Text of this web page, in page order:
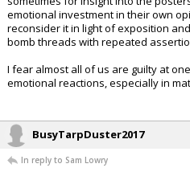
emotional investment in their own
reconsider it in light of exposition
bomb threads with repeated
I fear almost all of us are guilty at
emotional reactions, especially in
BusyTarpDuster2017
In reply to Sam Lowry